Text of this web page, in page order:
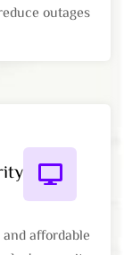
outages.
affordable